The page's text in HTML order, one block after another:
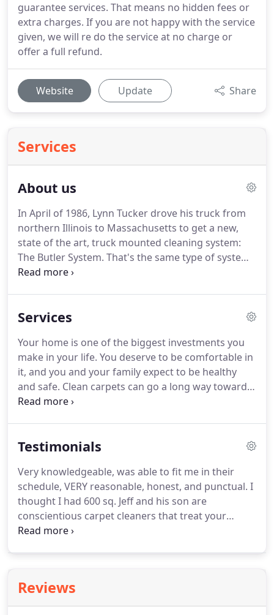
guarantee services. That means no hidden fees or
extra charges. If you are not happy with the service
given, we will re do the service at no charge or
offer a full refund.
Website Update Share
Services
About us
In April of 1986, Lynn Tucker drove his truck from
northern Illinois to Massachusetts to get a new,
state of the art, truck mounted cleaning system:
The Butler System. That's the same type of system
we still use to this day!
after honorably serving in the United States Army
around the dry cleaners - aiding his brother in
retrieving clothes or pressing shirts, or helping his
sister and mother at the front desk.
Services
Your home is one of the biggest investments you
make in your life. You deserve to be comfortable in
it, and you and your family expect to be healthy
and safe. Clean carpets can go a long way towards
ensuring that.
art truck mounted deep cleaning and extraction
commercial wall to wall carpet cleaning, 'traffic'
cleaning, and spot removal.
Testimonials
Very knowledgeable, was able to fit me in their
schedule, VERY reasonable, honest, and punctual. I
thought I had 600 sq. Jeff and his son are
conscientious carpet cleaners that treat your
carpet and furniture like it was their own, with care
home to sell.
made it look fresh and clean!They were able to
Reviews